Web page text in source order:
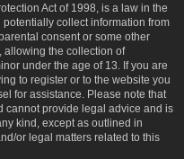
Act of 1998, is a law in the
collect information from
consent or some other
allowing the collection of
under the age of 13. If you are
to register or to the website you
for assistance. Please note that
cannot provide legal advice and is
kind, except as outlined in
or legal matters related to this